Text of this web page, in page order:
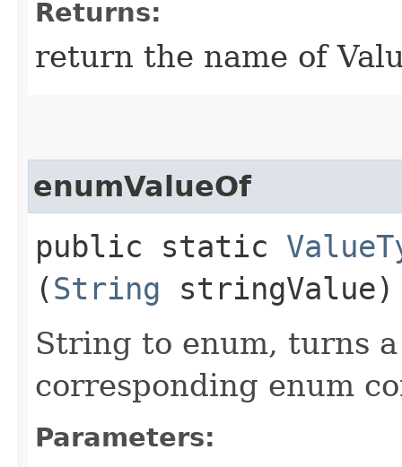
Returns:
return the name of
enumValueOf
public static
(String stringValue)
String to enum, turns
corresponding enum
Parameters: